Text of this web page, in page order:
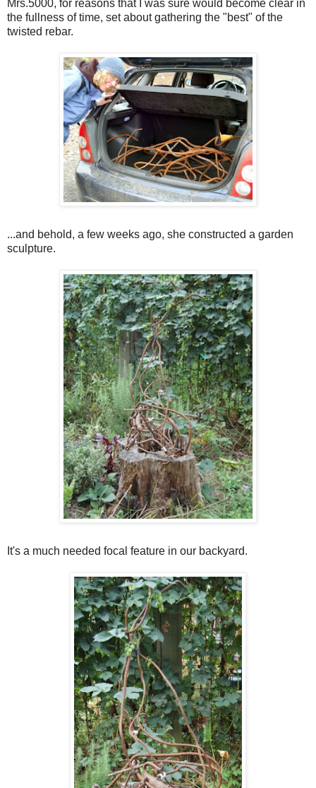
Mrs.5000, for reasons that I was sure would become clear in
the fullness of time, set about gathering the "best" of the
twisted rebar.
...and behold, a few weeks ago, she constructed a garden
sculpture.
It's a much needed focal feature in our backyard.